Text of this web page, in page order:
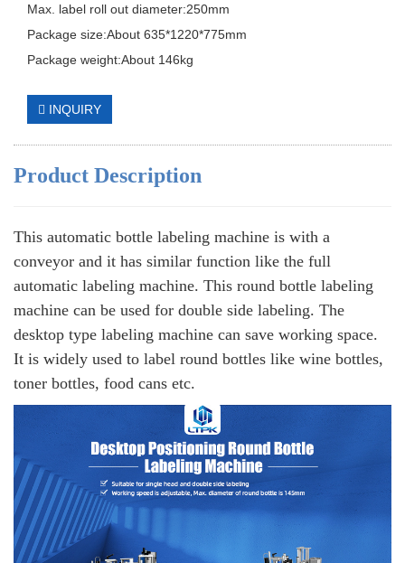
Max. label roll out diameter:250mm
Package size:About 635*1220*775mm
Package weight:About 146kg
INQUIRY
Product Description
This automatic bottle labeling machine is with a
conveyor and it has similar function like the full
automatic labeling machine. This round bottle labeling
machine can be used for double side labeling. The
desktop type labeling machine can save working space.
It is widely used to label round bottles like wine bottles,
toner bottles, food cans etc.